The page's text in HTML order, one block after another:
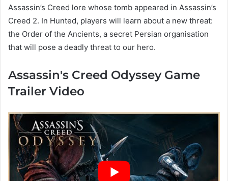
Assassin’s Creed lore whose tomb appeared in Assassin’s
Creed 2. In Hunted, players will learn about a new threat:
the Order of the Ancients, a secret Persian organisation
that will pose a deadly threat to our hero.
Assassin's Creed Odyssey Game
Trailer Video